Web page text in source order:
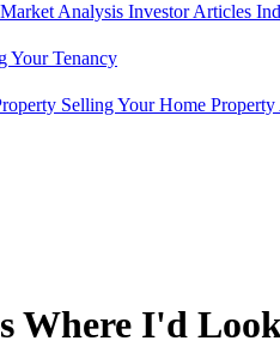
Market Analysis Investor Articles
Your Tenancy
Selling Your Home
Where I'd